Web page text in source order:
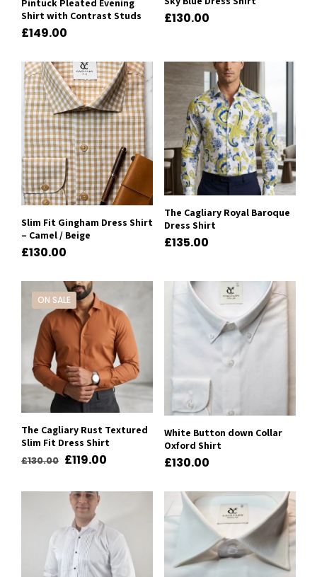
Pintuck Pleated Evening
Shirt with Contrast Studs
£149.00
£130.00
Slim Fit Gingham Dress Shirt
– Camel / Beige
£130.00
The Cagliary Royal Baroque
Dress Shirt
£135.00
ON SALE
The Cagliary Rust Textured
Slim Fit Dress Shirt
£130.00 Original
was:
£130.00.
£119.00
is:
White Button down Collar
Oxford Shirt
£130.00